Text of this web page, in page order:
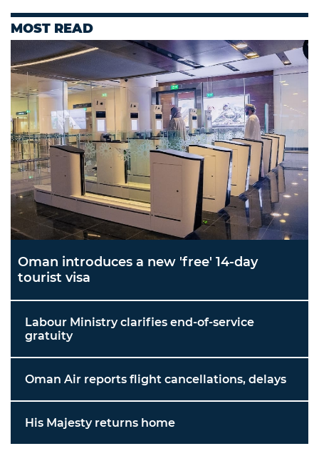
MOST READ
Oman introduces a new 'free' 14-day
tourist visa
Labour Ministry clarifies end-of-service
gratuity
Oman Air reports flight cancellations, delays
His Majesty returns home